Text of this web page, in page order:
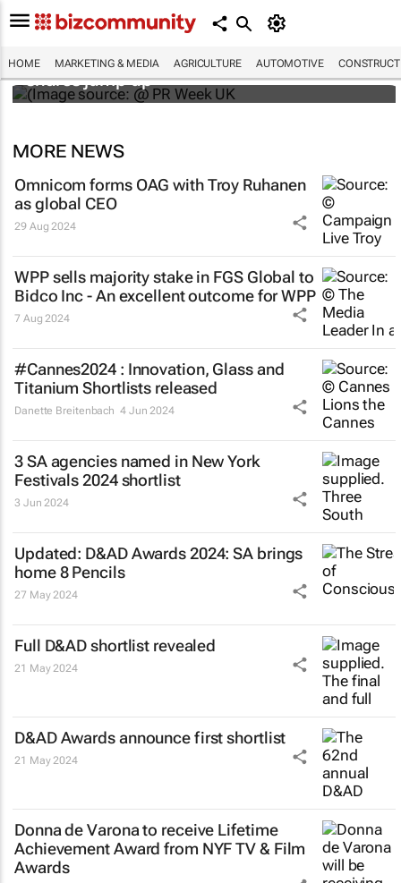
HOME MARKETING & MEDIA AGRICULTURE AUTOMOTIVE
WPP results beat analyst forecasts, sees
shares jump up
MORE NEWS
Omnicom forms OAG with Troy Ruhanen
as global CEO
29 Aug 2024
WPP sells majority stake in FGS Global to
Bidco Inc - An excellent outcome for WPP
7 Aug 2024
#Cannes2024 : Innovation, Glass and
Titanium Shortlists released
Danette Breitenbach 4 Jun 2024
3 SA agencies named in New York
Festivals 2024 shortlist
3 Jun 2024
Updated: D&AD Awards 2024: SA brings
home 8 Pencils
27 May 2024
Full D&AD shortlist revealed
21 May 2024
D&AD Awards announce first shortlist
21 May 2024
Donna de Varona to receive Lifetime
Achievement Award from NYF TV & Film
Awards